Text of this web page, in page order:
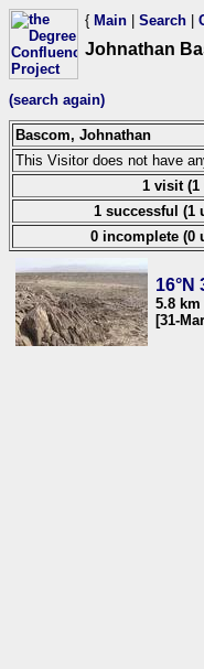
{ Main Search
Johnathan
(search again)
Bascom, Johnathan
This Visitor does not have
1 visit (1
1 successful (1
0 incomplete (0
16°N
5.8
[31-